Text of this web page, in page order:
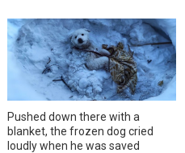
Pushed down there with a
blanket, the frozen dog cried
loudly when he was saved